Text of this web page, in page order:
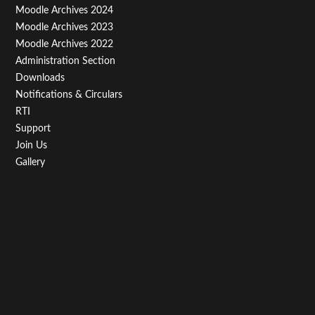
Third
Moodle Archives 2024
Moodle Archives 2023
Moodle Archives 2022
Administration Section
Downloads
Notifications & Circulars
RTI
Support
Join Us
Gallery